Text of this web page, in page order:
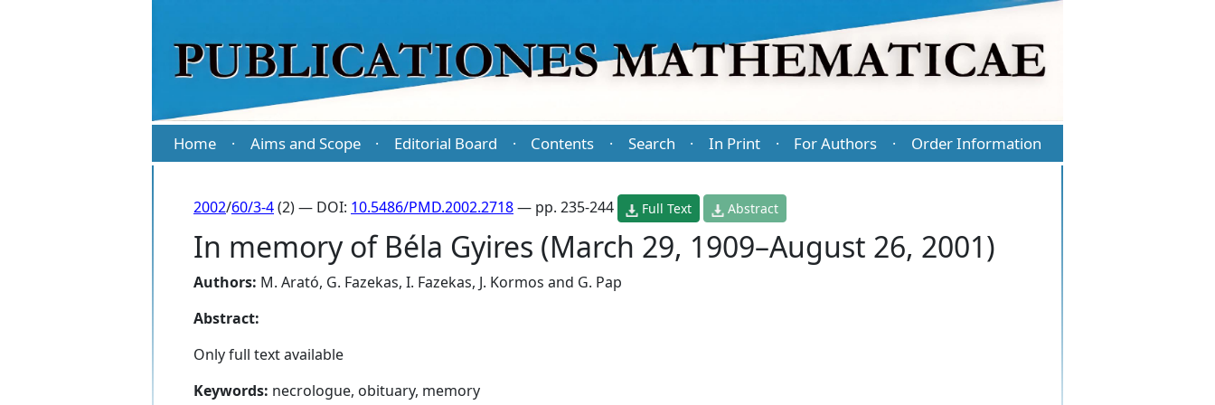
Home · Aims and Scope · Editorial Board · Contents · Search · In Print · For Authors · Order Information
2002/60/3-4(2) — DOI: 10.5486/PMD.2002.2718— pp. 235-244 Full Text Abstract
In memory of Béla Gyires (March 29, 1909–August 26, 2001)
Authors: M. Arató, G. Fazekas, I. Fazekas, J. Kormos and G. Pap
Abstract:
Only full text available
Keywords: necrologue, obituary, memory